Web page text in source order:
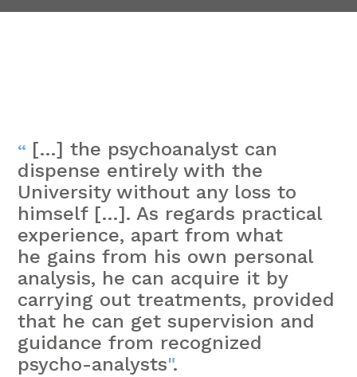
“ […] the psychoanalyst can
dispense entirely with the
University without any loss to
himself […]. As regards practical
experience, apart from what
he gains from his own personal
analysis, he can acquire it by
carrying out treatments, provided
that he can get supervision and
guidance from recognized
psycho-analysts".